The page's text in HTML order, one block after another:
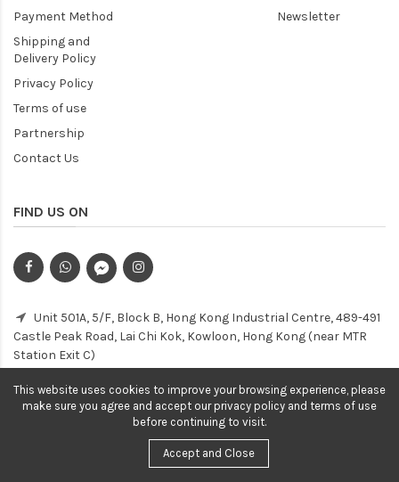
Payment Method
Shipping and
Delivery Policy
Privacy Policy
Terms of use
Partnership
Contact Us
Newsletter
FIND US ON
Unit 501A, 5/F, Block B, Hong Kong Industrial Centre, 489-491
Castle Peak Road, Lai Chi Kok, Kowloon, Hong Kong (near MTR
Station Exit C)
Customer Service Hotline: (852) 2154 3853
This website uses cookies to improve your browsing experience, please
make sure you agree and accept our privacy policy and terms of use
before continuing to visit.
Accept and Close